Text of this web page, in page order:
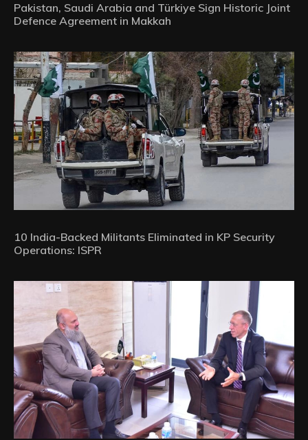
Pakistan, Saudi Arabia and Türkiye Sign Historic Joint
Defence Agreement in Makkah
10 India-Backed Militants Eliminated in KP Security
Operations: ISPR